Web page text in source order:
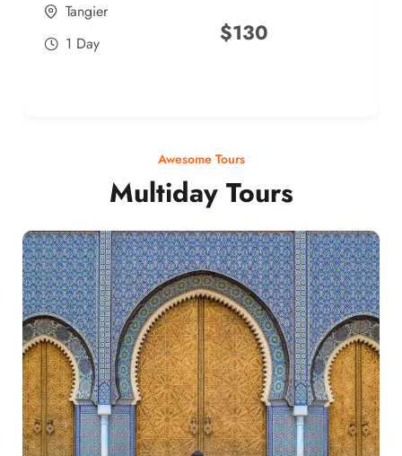
Tangier
1 Day
$130
Awesome Tours
Multiday Tours